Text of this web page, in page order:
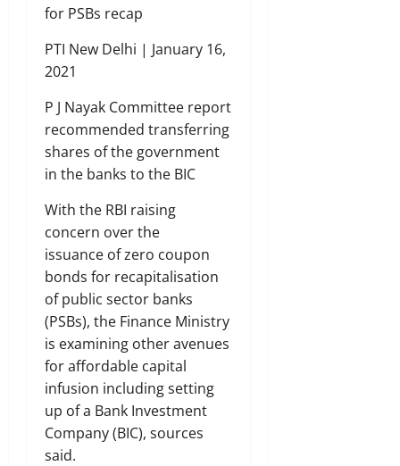
for PSBs recap
PTI New Delhi | January 16,
2021
P J Nayak Committee report
recommended transferring
shares of the government
in the banks to the BIC
With the RBI raising
concern over the
issuance of zero coupon
bonds for recapitalisation
of public sector banks
(PSBs), the Finance Ministry
is examining other avenues
for affordable capital
infusion including setting
up of a Bank Investment
Company (BIC), sources
said.